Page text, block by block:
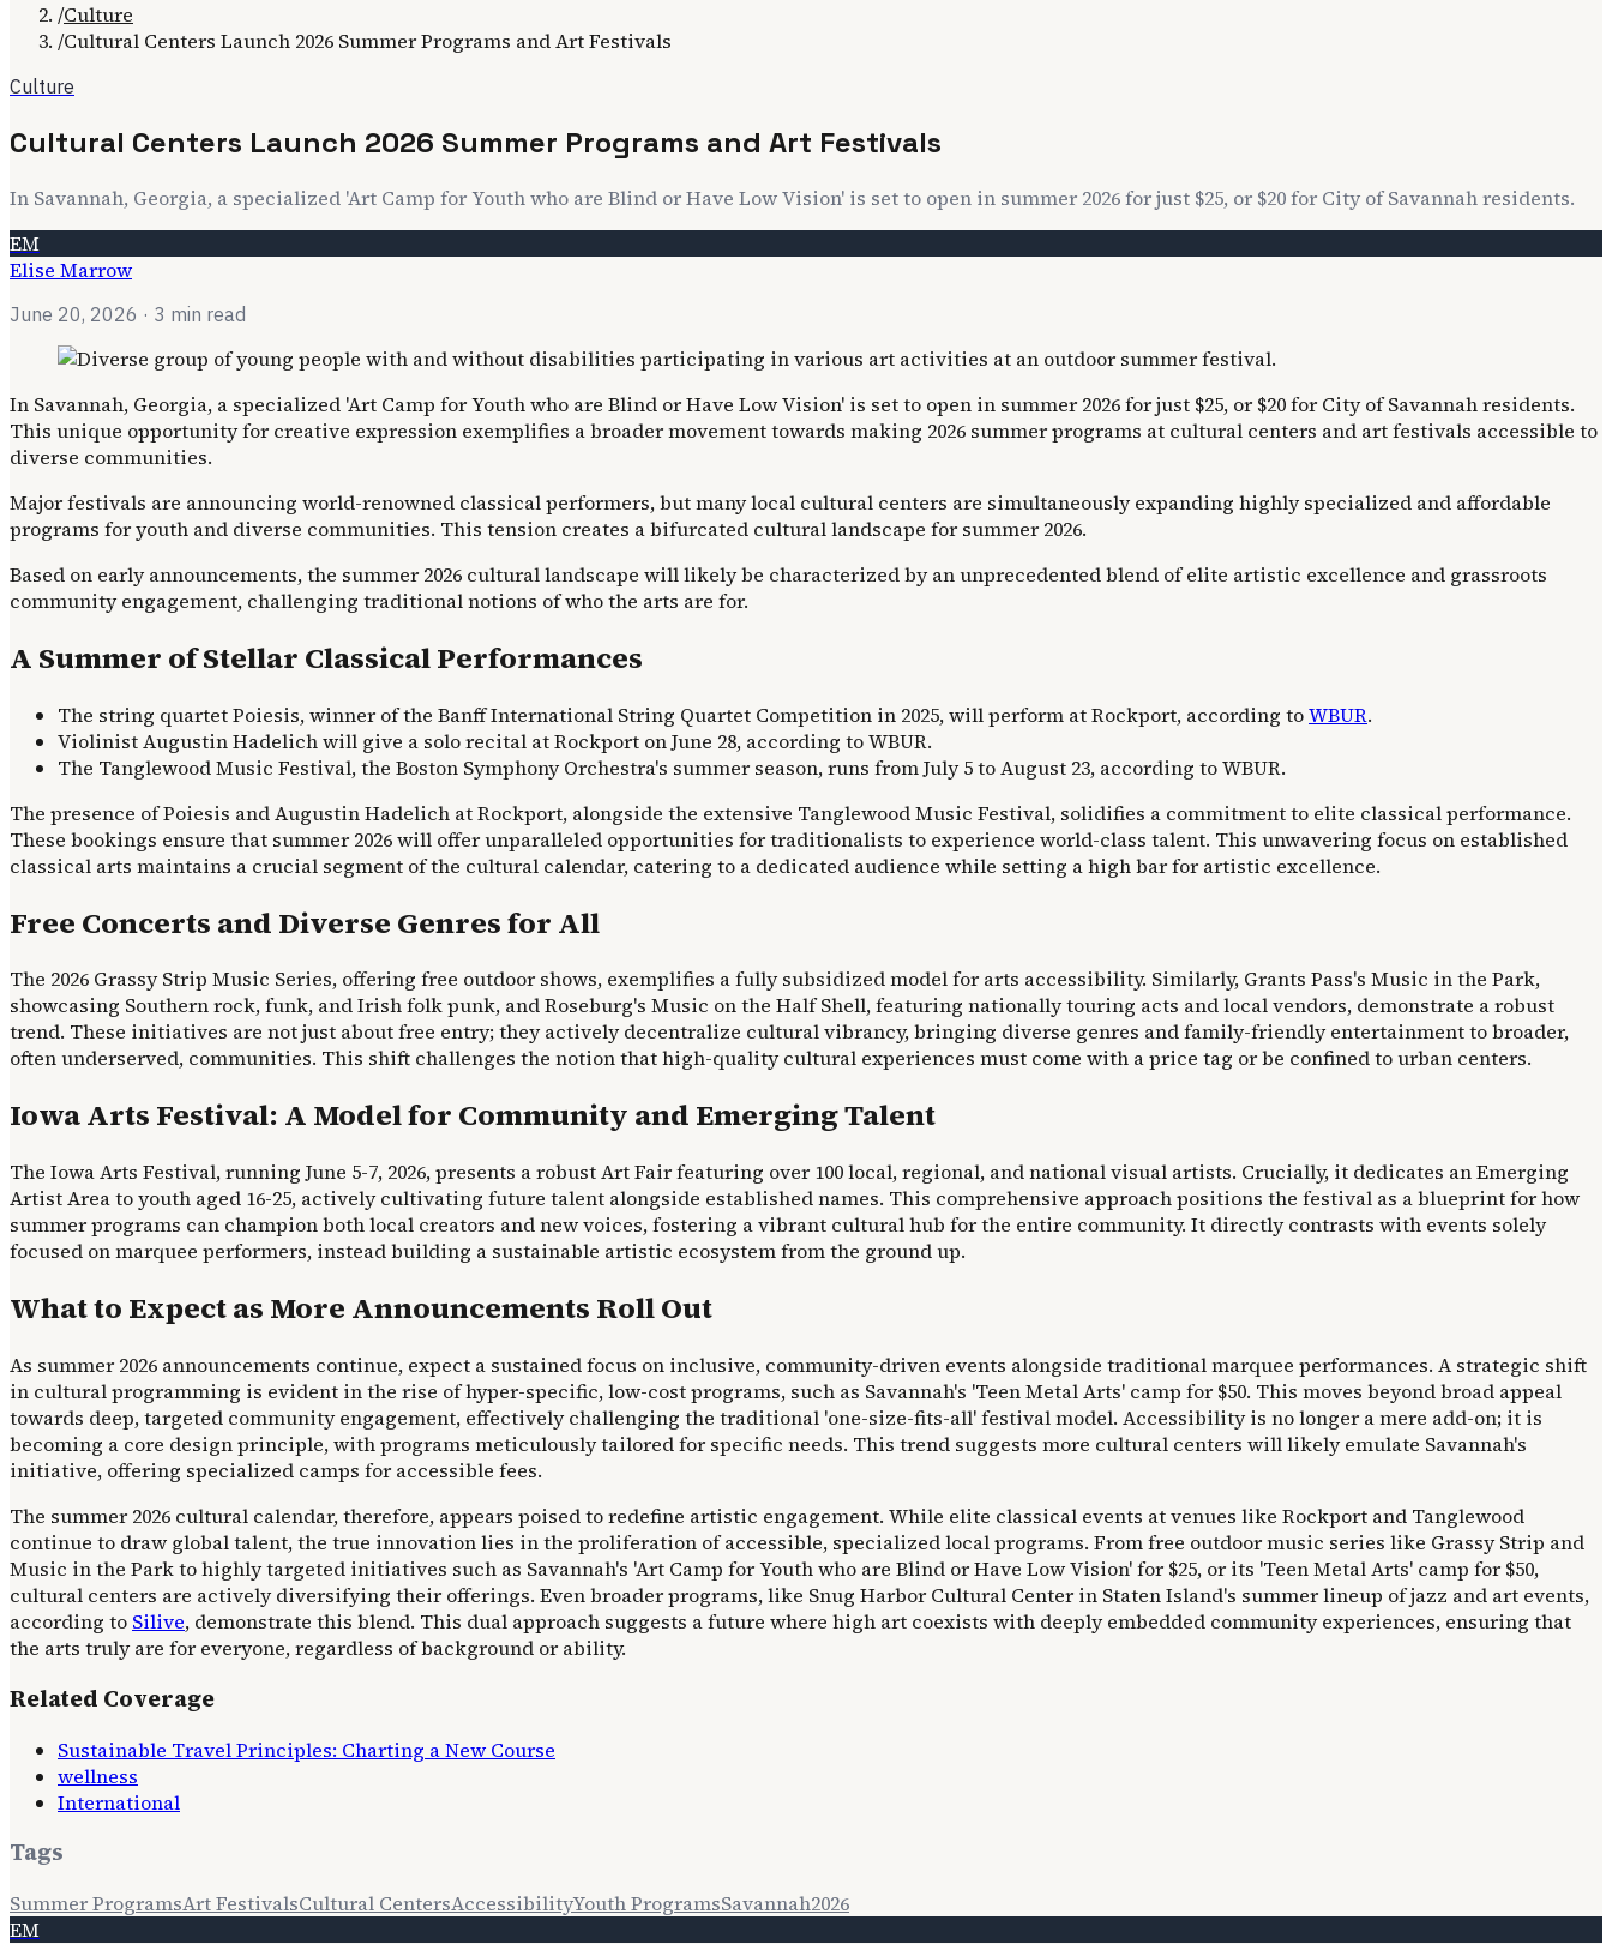
/Culture
/Cultural Centers Launch 2026 Summer Programs and Art Festivals
Culture
Cultural Centers Launch 2026 Summer Programs and Art Festivals
In Savannah, Georgia, a specialized 'Art Camp for Youth who are Blind or Have Low Vision' is set to open in summer 2026 for just $25, or $20 for City of Savannah residents.
EM
Elise Marrow
June 20, 2026 · 3 min read
In Savannah, Georgia, a specialized 'Art Camp for Youth who are Blind or Have Low Vision' is set to open in summer 2026 for just $25, or $20 for City of Savannah residents.
This unique opportunity for creative expression exemplifies a broader movement towards making 2026 summer programs at cultural centers and art festivals accessible to
diverse communities.
Major festivals are announcing world-renowned classical performers, but many local cultural centers are simultaneously expanding highly specialized and affordable
programs for youth and diverse communities. This tension creates a bifurcated cultural landscape for summer 2026.
Based on early announcements, the summer 2026 cultural landscape will likely be characterized by an unprecedented blend of elite artistic excellence and grassroots
community engagement, challenging traditional notions of who the arts are for.
A Summer of Stellar Classical Performances
The string quartet Poiesis, winner of the Banff International String Quartet Competition in 2025, will perform at Rockport, according toWBUR.
Violinist Augustin Hadelich will give a solo recital at Rockport on June 28, according to WBUR.
The Tanglewood Music Festival, the Boston Symphony Orchestra's summer season, runs from July 5 to August 23, according to WBUR.
The presence of Poiesis and Augustin Hadelich at Rockport, alongside the extensive Tanglewood Music Festival, solidifies a commitment to elite classical performance.
These bookings ensure that summer 2026 will offer unparalleled opportunities for traditionalists to experience world-class talent. This unwavering focus on established
classical arts maintains a crucial segment of the cultural calendar, catering to a dedicated audience while setting a high bar for artistic excellence.
Free Concerts and Diverse Genres for All
The 2026 Grassy Strip Music Series, offering free outdoor shows, exemplifies a fully subsidized model for arts accessibility. Similarly, Grants Pass's Music in the Park,
showcasing Southern rock, funk, and Irish folk punk, and Roseburg's Music on the Half Shell, featuring nationally touring acts and local vendors, demonstrate a robust
trend. These initiatives are not just about free entry; they actively decentralize cultural vibrancy, bringing diverse genres and family-friendly entertainment to broader,
often underserved, communities. This shift challenges the notion that high-quality cultural experiences must come with a price tag or be confined to urban centers.
Iowa Arts Festival: A Model for Community and Emerging Talent
The Iowa Arts Festival, running June 5-7, 2026, presents a robust Art Fair featuring over 100 local, regional, and national visual artists. Crucially, it dedicates an Emerging
Artist Area to youth aged 16-25, actively cultivating future talent alongside established names. This comprehensive approach positions the festival as a blueprint for how
summer programs can champion both local creators and new voices, fostering a vibrant cultural hub for the entire community. It directly contrasts with events solely
focused on marquee performers, instead building a sustainable artistic ecosystem from the ground up.
What to Expect as More Announcements Roll Out
As summer 2026 announcements continue, expect a sustained focus on inclusive, community-driven events alongside traditional marquee performances. A strategic shift
in cultural programming is evident in the rise of hyper-specific, low-cost programs, such as Savannah's 'Teen Metal Arts' camp for $50. This moves beyond broad appeal
towards deep, targeted community engagement, effectively challenging the traditional 'one-size-fits-all' festival model. Accessibility is no longer a mere add-on; it is
becoming a core design principle, with programs meticulously tailored for specific needs. This trend suggests more cultural centers will likely emulate Savannah's
initiative, offering specialized camps for accessible fees.
The summer 2026 cultural calendar, therefore, appears poised to redefine artistic engagement. While elite classical events at venues like Rockport and Tanglewood
continue to draw global talent, the true innovation lies in the proliferation of accessible, specialized local programs. From free outdoor music series like Grassy Strip and
Music in the Park to highly targeted initiatives such as Savannah's 'Art Camp for Youth who are Blind or Have Low Vision' for $25, or its 'Teen Metal Arts' camp for $50,
cultural centers are actively diversifying their offerings. Even broader programs, like Snug Harbor Cultural Center in Staten Island's summer lineup of jazz and art events,
according to Silive, demonstrate this blend. This dual approach suggests a future where high art coexists with deeply embedded community experiences, ensuring that
the arts truly are for everyone, regardless of background or ability.
Related Coverage
Sustainable Travel Principles: Charting a New Course
wellness
International
Tags
Summer ProgramsArt FestivalsCultural CentersAccessibilityYouth ProgramsSavannah2026
EM